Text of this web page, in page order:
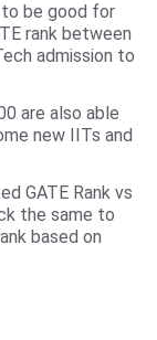
to be good for
rank between
admission to
are also able
new IITs and
GATE Rank vs
the same to
based on